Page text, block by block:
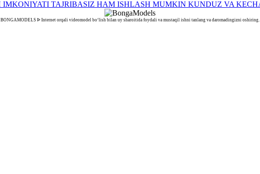
BONGAMODELS ᐉ Internet orqali videomodel bo‘lish bilan uy sharoitida foydali va mustaqil ishni tanlang va daromadingizni oshiring.